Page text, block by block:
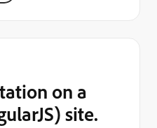
on a
site.